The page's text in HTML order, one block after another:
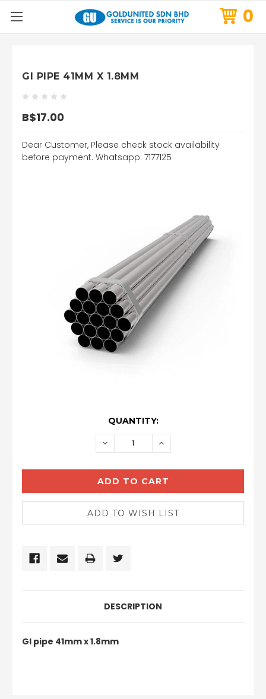
0
GI PIPE 41MM X 1.8MM
B$17.00
Dear Customer, Please check stock availability
before payment. Whatsapp: 7177125
QUANTITY:
DECREASE INCREASE
DESCRIPTION
GI pipe 41mm x 1.8mm